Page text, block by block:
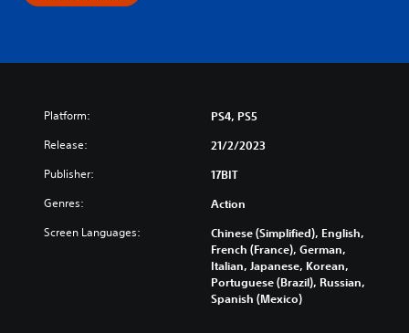
Platform: PS4, PS5
Release: 21/2/2023
Publisher: 17BIT
Genres: Action
Screen Languages:
Chinese (Simplified), English,
French (France), German,
Italian, Japanese, Korean,
Portuguese (Brazil), Russian,
Spanish (Mexico)